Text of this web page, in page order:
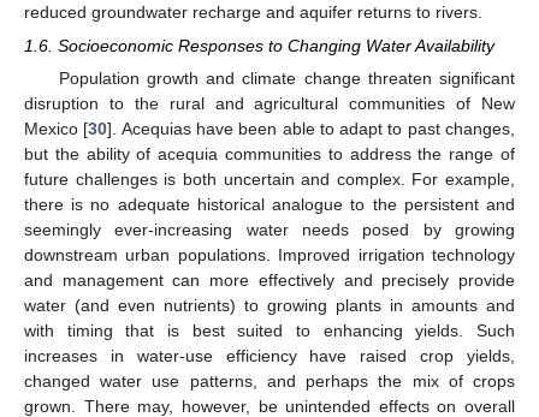
reduced groundwater recharge and aquifer returns to rivers.
1.6. Socioeconomic Responses to Changing Water Availability
Population growth and climate change threaten significant
disruption to the rural and agricultural communities of New
Mexico [30]. Acequias have been able to adapt to past changes,
but the ability of acequia communities to address the range of
future challenges is both uncertain and complex. For example,
there is no adequate historical analogue to the persistent and
seemingly ever-increasing water needs posed by growing
downstream urban populations. Improved irrigation technology
and management can more effectively and precisely provide
water (and even nutrients) to growing plants in amounts and
with timing that is best suited to enhancing yields. Such
increases in water-use efficiency have raised crop yields,
changed water use patterns, and perhaps the mix of crops
grown. There may, however, be unintended effects on overall